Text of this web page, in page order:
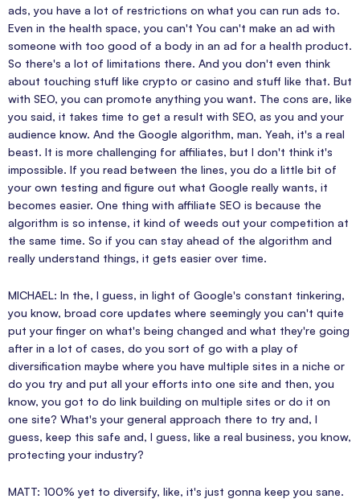
ads, you have a lot of restrictions on what you can run ads to.
Even in the health space, you can't You can't make an ad with
someone with too good of a body in an ad for a health product.
So there's a lot of limitations there. And you don't even think
about touching stuff like crypto or casino and stuff like that. But
with SEO, you can promote anything you want. The cons are, like
you said, it takes time to get a result with SEO, as you and your
audience know. And the Google algorithm, man. Yeah, it's a real
beast. It is more challenging for affiliates, but I don't think it's
impossible. If you read between the lines, you do a little bit of
your own testing and figure out what Google really wants, it
becomes easier. One thing with affiliate SEO is because the
algorithm is so intense, it kind of weeds out your competition at
the same time. So if you can stay ahead of the algorithm and
really understand things, it gets easier over time.
MICHAEL: In the, I guess, in light of Google's constant tinkering,
you know, broad core updates where seemingly you can't quite
put your finger on what's being changed and what they're going
after in a lot of cases, do you sort of go with a play of
diversification maybe where you have multiple sites in a niche or
do you try and put all your efforts into one site and then, you
know, you got to do link building on multiple sites or do it on
one site? What's your general approach there to try and, I
guess, keep this safe and, I guess, like a real business, you know,
protecting your industry?
MATT: 100% yet to diversify, like, it's just gonna keep you sane.